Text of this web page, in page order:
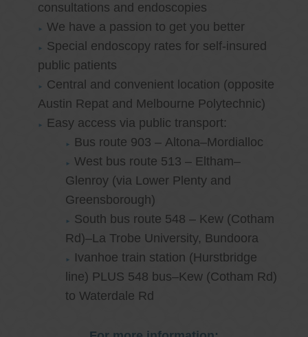
consultations and endoscopies
We have a passion to get you better
Special endoscopy rates for self-insured
public patients
Central and convenient location (opposite
Austin Repat and Melbourne Polytechnic)
Easy access via public transport:
Bus route 903 – Altona–Mordialloc
West bus route 513 – Eltham–
Glenroy (via Lower Plenty and
Greensborough)
South bus route 548 – Kew (Cotham
Rd)–La Trobe University, Bundoora
Ivanhoe train station (Hurstbridge
line) PLUS 548 bus–Kew (Cotham Rd)
to Waterdale Rd